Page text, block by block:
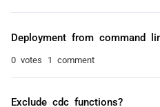
Deployment from command
0 votes 1 comment
Exclude cdc functions?